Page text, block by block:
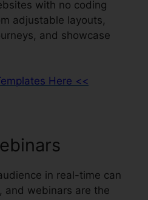
with no coding
adjustable layouts,
and showcase
Here <<
in real-time can
and webinars are the